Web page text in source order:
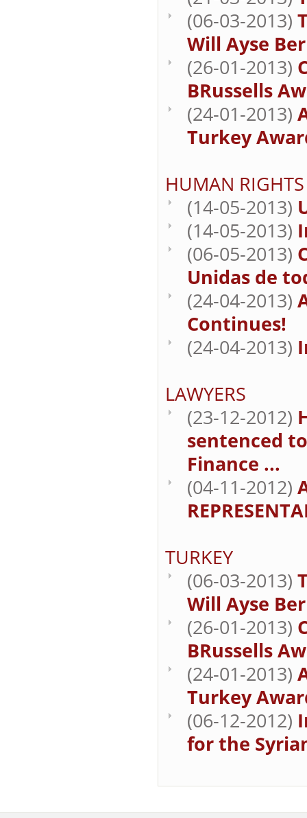
(06-03-2013)
Will Ayse
(26-01-2013)
BRussells
(24-01-2013)
Turkey
HUMAN RIGHTS
(14-05-2013)
(14-05-2013)
(06-05-2013)
Unidas de
(24-04-2013)
Continues!
(24-04-2013)
LAWYERS
(23-12-2012)
sentenced
Finance ...
(04-11-2012)
TURKEY
(06-03-2013)
Will Ayse
(26-01-2013)
BRussells
(24-01-2013)
Turkey
(06-12-2012)
for the